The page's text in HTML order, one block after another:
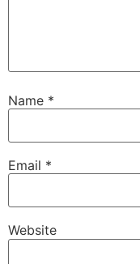
Name *
Email *
Website